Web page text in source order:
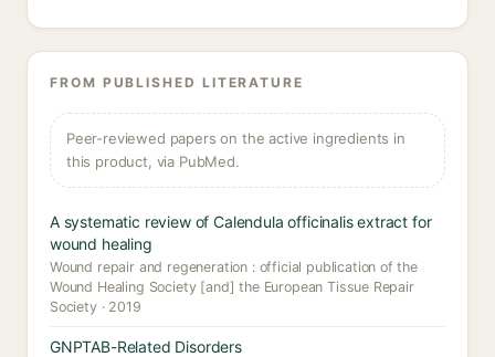
FROM PUBLISHED LITERATURE
Peer-reviewed papers on the active ingredients in
this product, via PubMed.
A systematic review of Calendula officinalis extract for
wound healing
Wound repair and regeneration : official publication of the
Wound Healing Society [and] the European Tissue Repair
Society · 2019
GNPTAB-Related Disorders